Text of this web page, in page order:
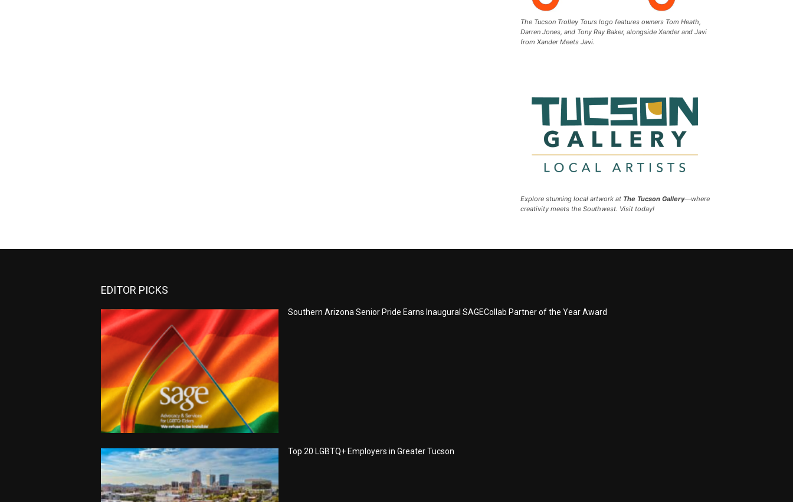
The Tucson Trolley Tours logo features owners Tom Heath,
Darren Jones, and Tony Ray Baker, alongside Xander and Javi
from Xander Meets Javi.
Explore stunning local artwork at The Tucson Gallery—where
creativity meets the Southwest. Visit today!
EDITOR PICKS
Southern Arizona Senior Pride Earns Inaugural SAGECollab Partner of the Year Award
Top 20 LGBTQ+ Employers in Greater Tucson